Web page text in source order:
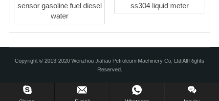
sensor gasoline fuel diesel
water
ss304 liquid meter
Copyright © 2013-2020 Wenzhou Jiahao Petroleum Machinery Co, Ltd All Rights
Reserved.